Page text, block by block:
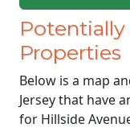
Properties
Below is a map
Jersey that have
for Hillside